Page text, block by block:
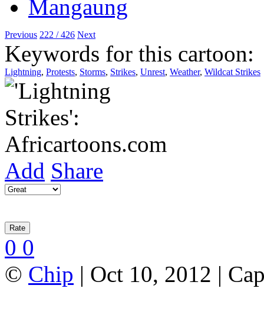
Previous 222 / 426 Next
Keywords for this cartoon:
Lightning, Protests, Storms, Strikes, Unrest, Weather, Wildcat Strikes
Add Share
0 0
© Chip | Oct 10, 2012 |